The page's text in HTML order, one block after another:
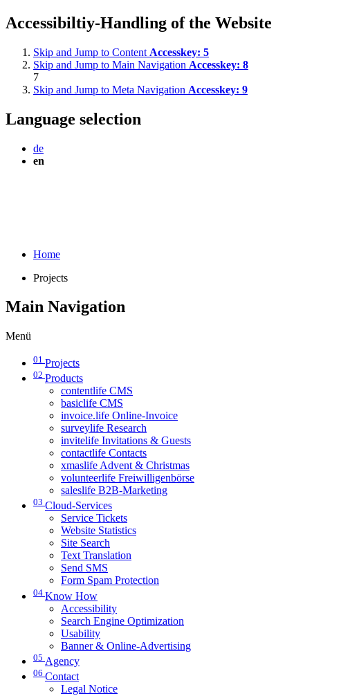
Accessibiltiy-Handling of the Website
Skip and Jump to Content Accesskey: 5
Skip and Jump to Main Navigation Accesskey: 8
7
Skip and Jump to Meta Navigation Accesskey: 9
Language selection
de
en
Home
Projects
Main Navigation
Menü
01 Projects
02 Products
contentlife CMS
basiclife CMS
invoice.life Online-Invoice
surveylife Research
invitelife Invitations & Guests
contactlife Contacts
xmaslife Advent & Christmas
volunteerlife Freiwilligenbörse
saleslife B2B-Marketing
03 Cloud-Services
Service Tickets
Website Statistics
Site Search
Text Translation
Send SMS
Form Spam Protection
04 Know How
Accessibility
Search Engine Optimization
Usability
Banner & Online-Advertising
05 Agency
06 Contact
Legal Notice